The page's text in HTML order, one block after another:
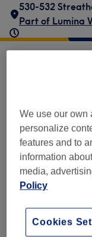
530-532
Part of Lumina
-.-
Filter Reviews
Rating
We use our own
personalize
features and to
information
media,
Policy
Cookies